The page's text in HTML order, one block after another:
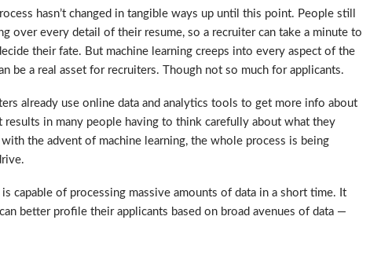
hasn’t changed in tangible ways up until this point. People still
over every detail of their resume, so a recruiter can take a minute to
their fate. But machine learning creeps into every aspect of the
be a real asset for recruiters. Though not so much for applicants.
already use online data and analytics tools to get more info about
results in many people having to think carefully about what they
the advent of machine learning, the whole process is being
capable of processing massive amounts of data in a short time. It
better profile their applicants based on broad avenues of data —